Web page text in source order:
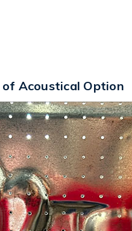
of Acoustical Option